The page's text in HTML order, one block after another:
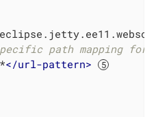
path mapping for
</url-pattern>